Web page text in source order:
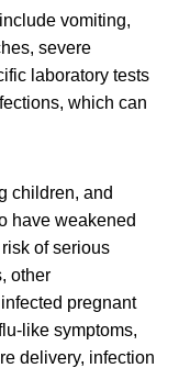
vomiting,
severe
laboratory tests
which can
children, and
have weakened
of serious
other
pregnant
like symptoms,
delivery, infection